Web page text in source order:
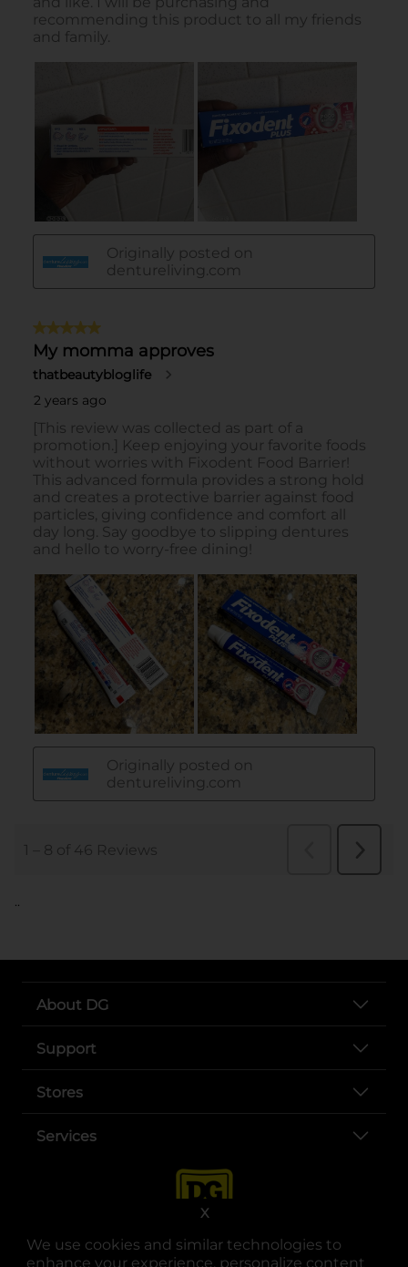
We use cookies and similar technologies to
enhance your experience, personalize content
X
..
About DG
Support
Stores
Services